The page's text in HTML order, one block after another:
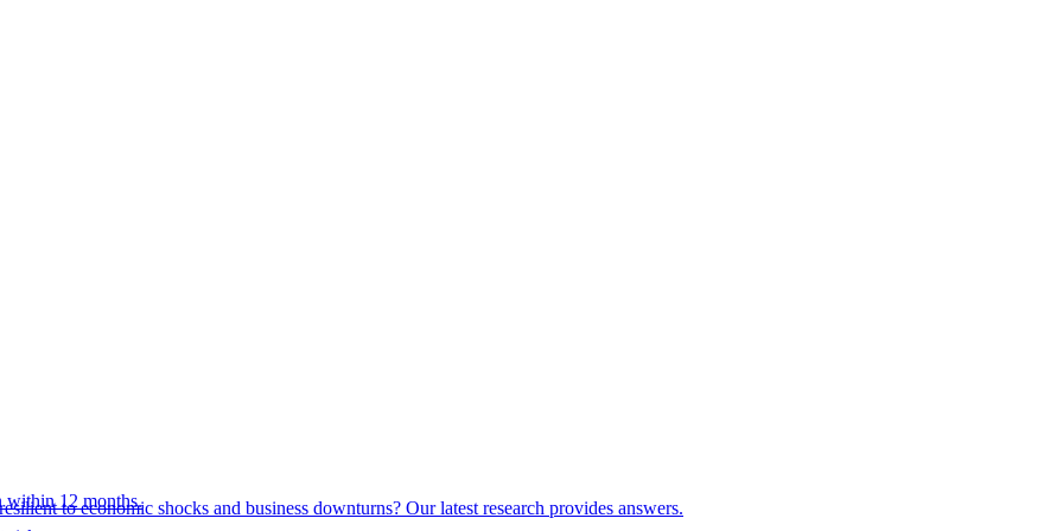
to economic shocks and business downturns? Our latest research provides answers.
within 12 months.